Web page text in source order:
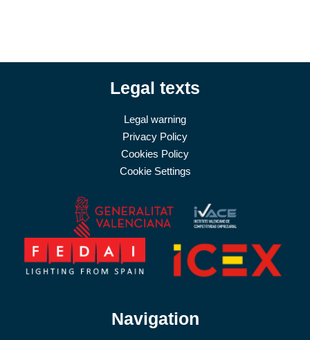
Legal texts
Legal warning
Privacy Policy
Cookies Policy
Cookie Settings
Navigation